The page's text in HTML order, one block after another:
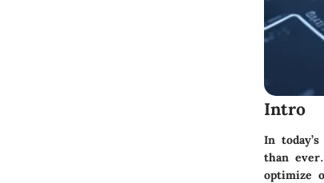
Intro
In
than
optimize